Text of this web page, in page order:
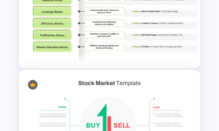
Simple Business Plan
PowerPoint Templates